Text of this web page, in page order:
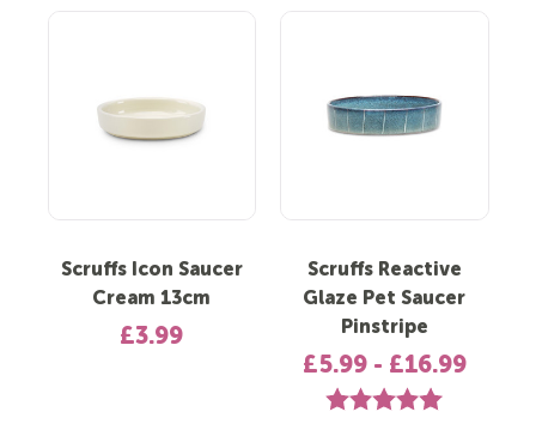
Scruffs Icon Saucer
Cream 13cm
£3.99
Scruffs Reactive
Glaze Pet Saucer
Pinstripe
£5.99 - £16.99
Rating: 5.0 out of 5